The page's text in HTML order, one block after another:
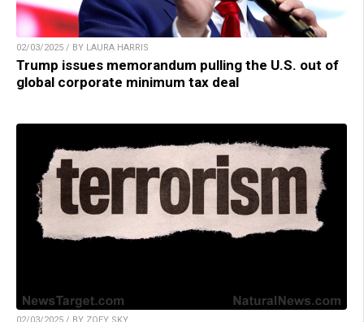
02/03/2025 / BY LAURA HARRIS
Trump issues memorandum pulling the U.S. out of
global corporate minimum tax deal
02/03/2025 / BY ZOEY SKY